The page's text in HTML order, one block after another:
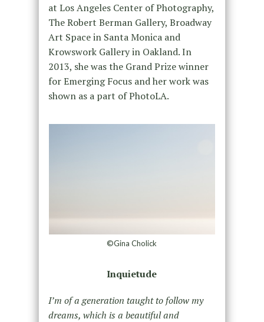
at Los Angeles Center of Photography,
The Robert Berman Gallery, Broadway
Art Space in Santa Monica and
Krowswork Gallery in Oakland. In
2013, she was the Grand Prize winner
for Emerging Focus and her work was
shown as a part of PhotoLA.
©Gina Cholick
Inquietude
I’m of a generation taught to follow my
dreams, which is a beautiful and